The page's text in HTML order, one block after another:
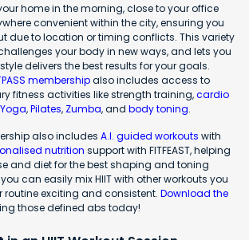
home in the morning, close to your office
convenient within the city, ensuring you
due to location or timing conflicts. This variety
your body in new ways, and lets you
delivers the best results for your goals.
membershipalso includes access to
fitness activities like strength training,cardio
Yoga,Pilates, Zumba, and body toning.
also includes A.I. guided workouts with
nutrition support with FITFEAST, helping
and diet for the best shaping and toning
can easily mix HIIT with other workouts you
routine exciting and consistent. Download the
those defined abs today!